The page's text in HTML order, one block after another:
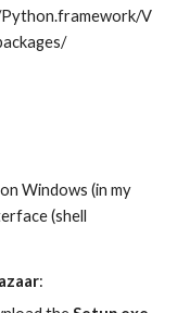
V
Windows (in my
(shell
: